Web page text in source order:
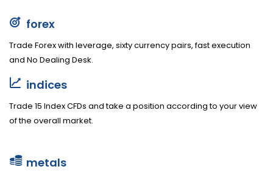
forex
Trade Forex with leverage, sixty currency pairs, fast execution
and No Dealing Desk.
indices
Trade 15 Index CFDs and take a position according to your view
of the overall market.
metals